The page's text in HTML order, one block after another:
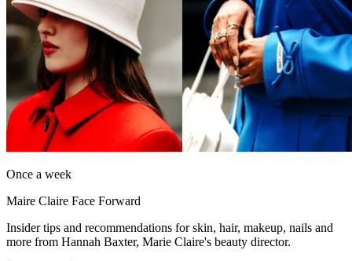
Once a week
Maire Claire Face Forward
Insider tips and recommendations for skin, hair, makeup, nails and
more from Hannah Baxter, Marie Claire's beauty director.